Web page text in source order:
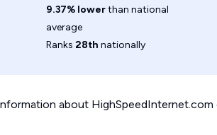
9.37% lowerthan national
average
Ranks28th nationally
about